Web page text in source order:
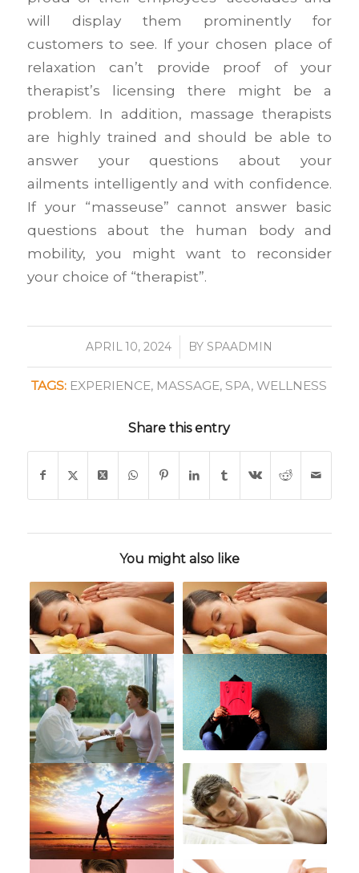
will display them prominently for
customers to see. If your chosen place of
relaxation can’t provide proof of your
therapist’s licensing there might be a
problem. In addition, massage therapists
are highly trained and should be able to
answer your questions about your
ailments intelligently and with confidence.
If your “masseuse” cannot answer basic
questions about the human body and
mobility, you might want to reconsider
your choice of “therapist”.
APRIL 10, 2024
/ BY SPAADMIN
TAGS: EXPERIENCE, MASSAGE,SPA,WELLNESS
Share this entry
You might also like